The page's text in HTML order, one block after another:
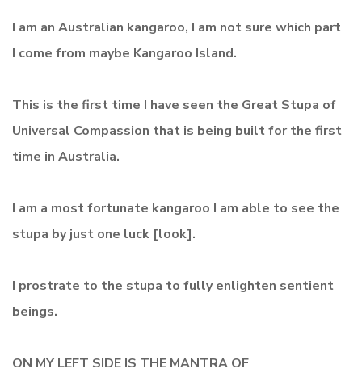
I am an Australian kangaroo, I am not sure which part
I come from maybe Kangaroo Island.
This is the first time I have seen the Great Stupa of
Universal Compassion that is being built for the first
time in Australia.
I am a most fortunate kangaroo I am able to see the
stupa by just one luck [look].
I prostrate to the stupa to fully enlighten sentient
beings.
ON MY LEFT SIDE IS THE MANTRA OF